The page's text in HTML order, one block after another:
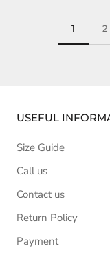
1 2
USEFUL
Size Guide
Call us
Contact us
Return Policy
Payment